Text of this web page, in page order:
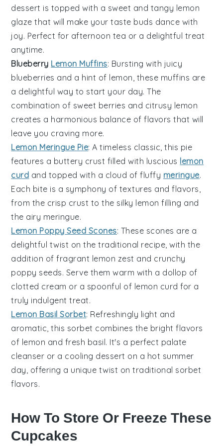
dessert is topped with a sweet and tangy lemon
glaze that will make your taste buds dance with
joy. Perfect for afternoon tea or a delightful treat
anytime.
Blueberry Lemon Muffins: Bursting with juicy
blueberries and a hint of lemon, these muffins are
a delightful way to start your day. The
combination of sweet berries and citrusy lemon
creates a harmonious balance of flavors that will
leave you craving more.
Lemon Meringue Pie: A timeless classic, this pie
features a buttery crust filled with luscious lemon
curd and topped with a cloud of fluffy meringue.
Each bite is a symphony of textures and flavors,
from the crisp crust to the silky lemon filling and
the airy meringue.
Lemon Poppy Seed Scones: These scones are a
delightful twist on the traditional recipe, with the
addition of fragrant lemon zest and crunchy
poppy seeds. Serve them warm with a dollop of
clotted cream or a spoonful of lemon curd for a
truly indulgent treat.
Lemon Basil Sorbet: Refreshingly light and
aromatic, this sorbet combines the bright flavors
of lemon and fresh basil. It's a perfect palate
cleanser or a cooling dessert on a hot summer
day, offering a unique twist on traditional sorbet
flavors.
How To Store Or Freeze These
Cupcakes